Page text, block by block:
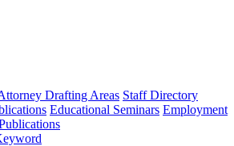
Drafting Areas Staff Directory
Educational Seminars Employment